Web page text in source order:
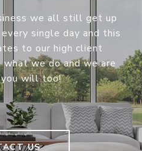
we all still get up
single day and this
to our high client
we do and we are
will too!
US